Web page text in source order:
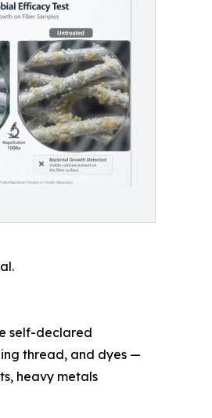
self-declared
thread, and dyes —
heavy metals